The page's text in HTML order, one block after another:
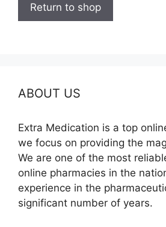
Return to shop
ABOUT US
Extra Medication is a top
we focus on providing the
We are one of the most
online pharmacies in the
experience in the
significant number of years.